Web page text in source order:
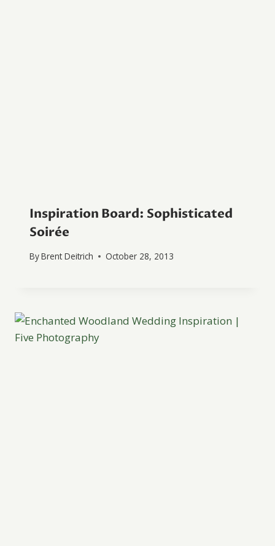
Inspiration Board: Sophisticated
Soirée
ByBrent Deitrich October 28, 2013